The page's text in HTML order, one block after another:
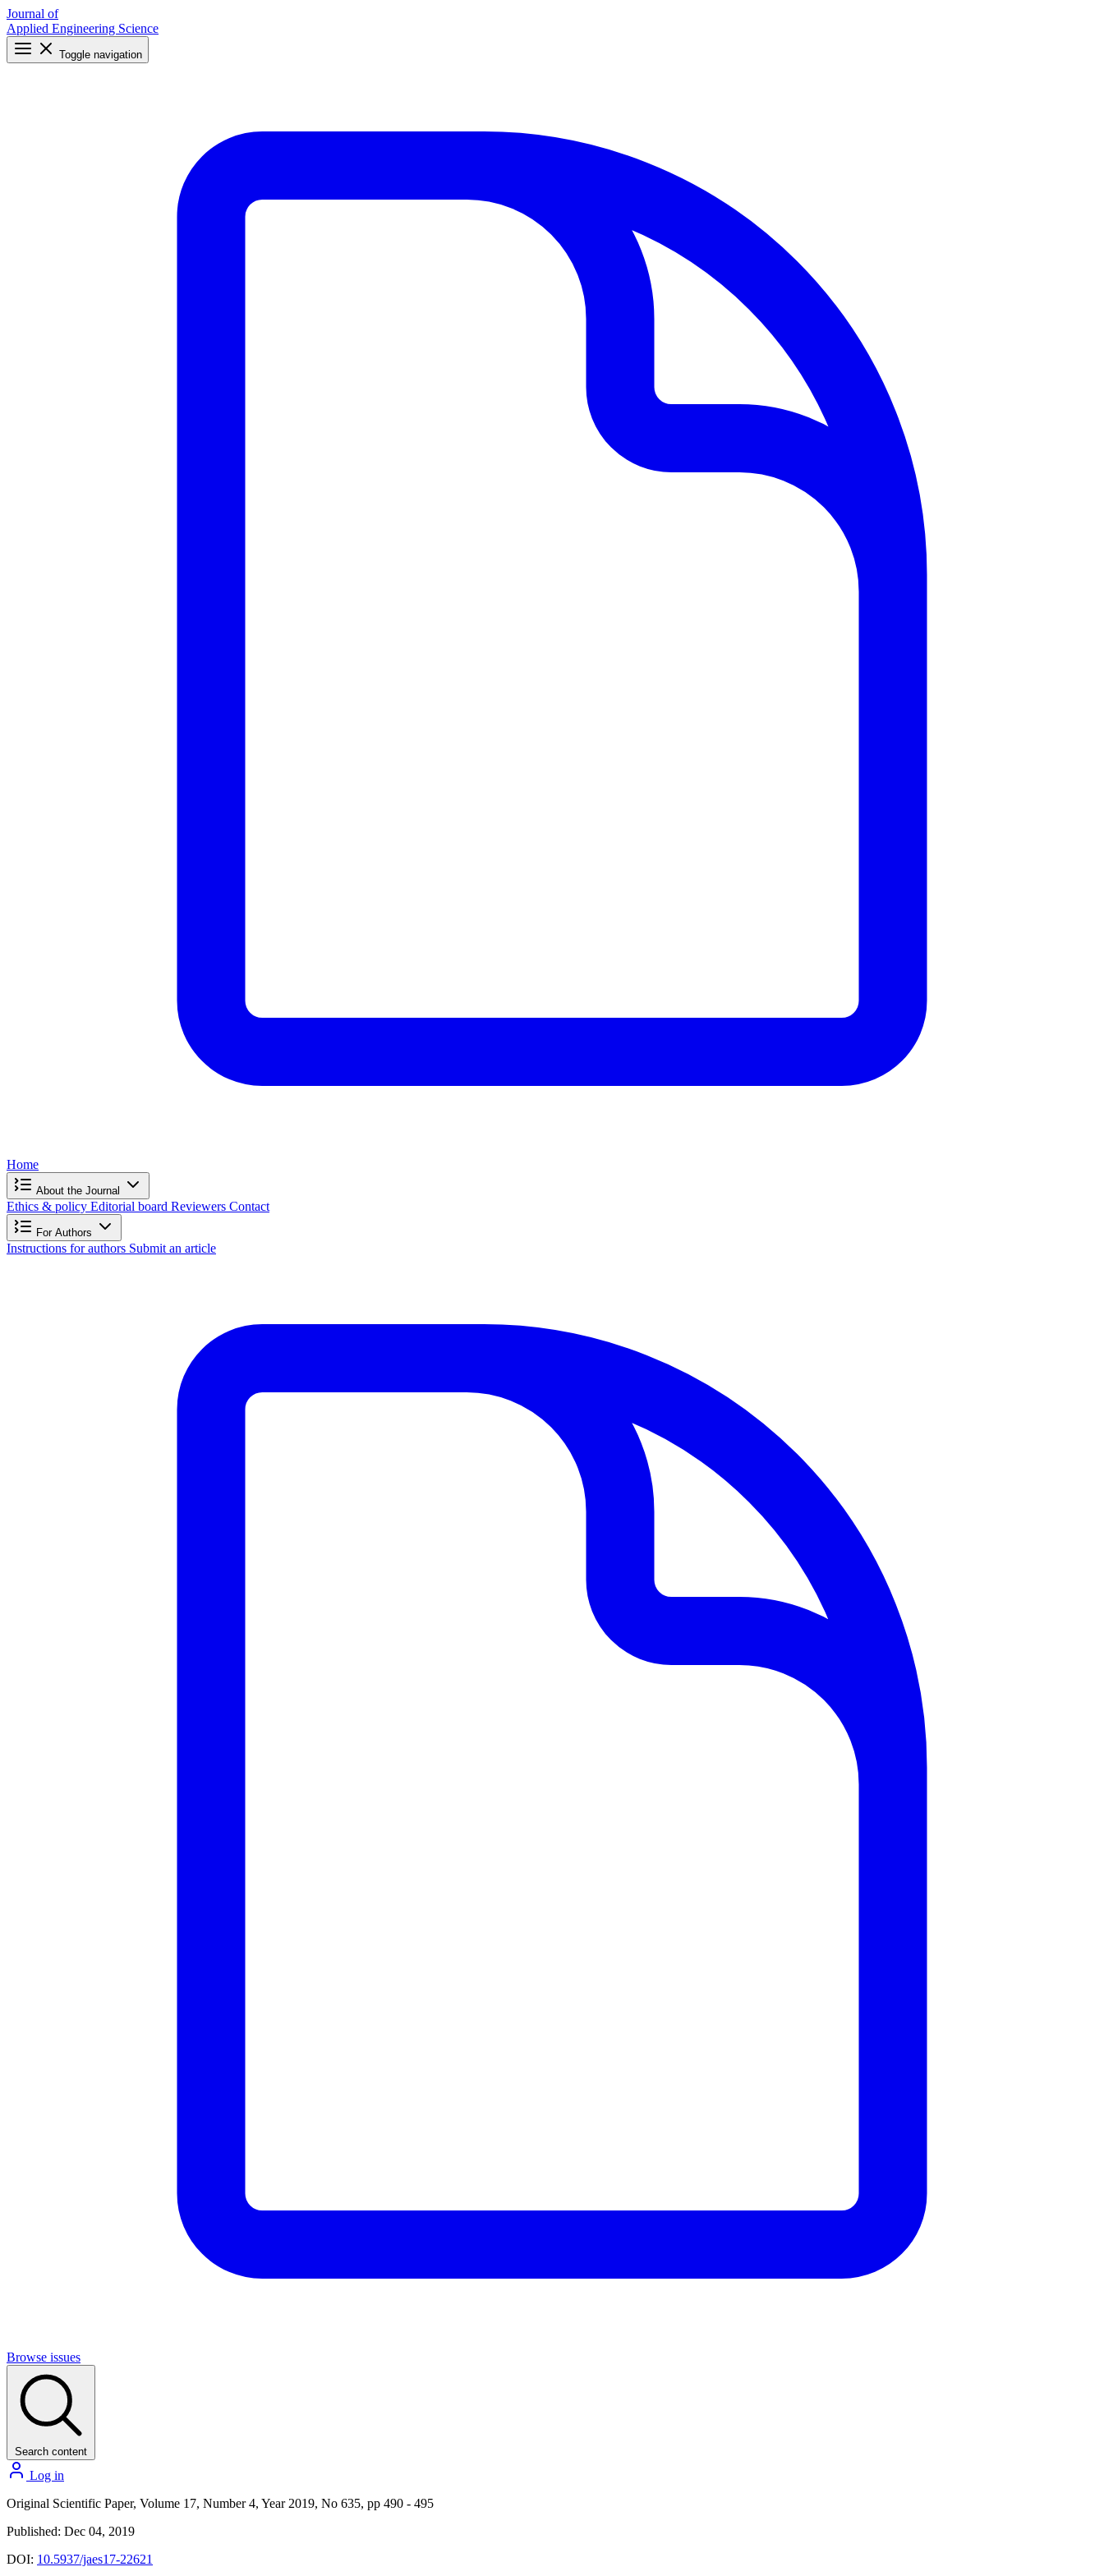
Journal of
Applied Engineering Science
Toggle navigation
Home
About the Journal
Ethics & policy Editorial board Reviewers Contact
For Authors
Instructions for authors Submit an article
Browse issues
Search content
Log in
Original Scientific Paper, Volume 17, Number 4, Year 2019, No 635, pp 490 - 495
Published: Dec 04, 2019
DOI: 10.5937/jaes17-22621